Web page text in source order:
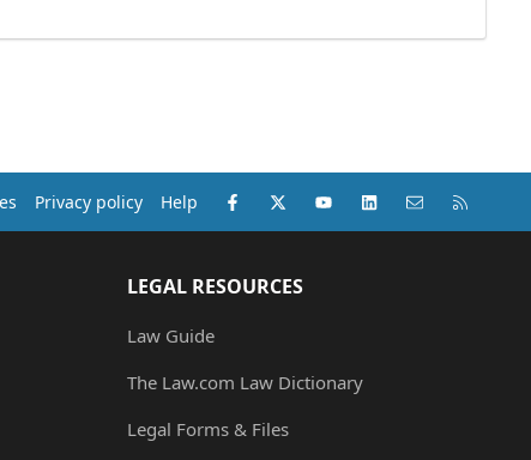
Privacy policy Help Facebook
X (Twitter)youtubeLinkedInContact us
LEGAL RESOURCES
Law Guide
The Law.com Law Dictionary
Legal Forms & Files